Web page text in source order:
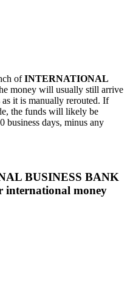
ofINTERNATIONAL
money will usually still arrive
it is manually rerouted. If
the funds will likely be
business days, minus any
BUSINESS BANK
international money